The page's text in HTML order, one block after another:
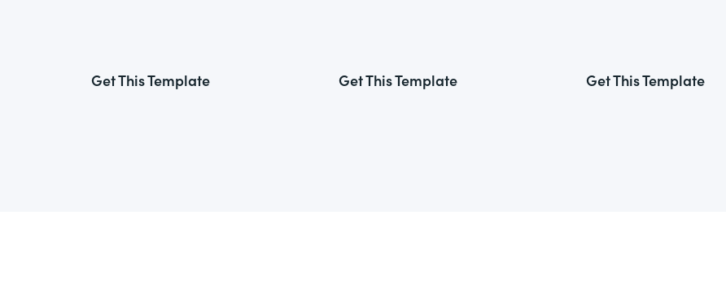
Get This Template Get This Template Get This Template